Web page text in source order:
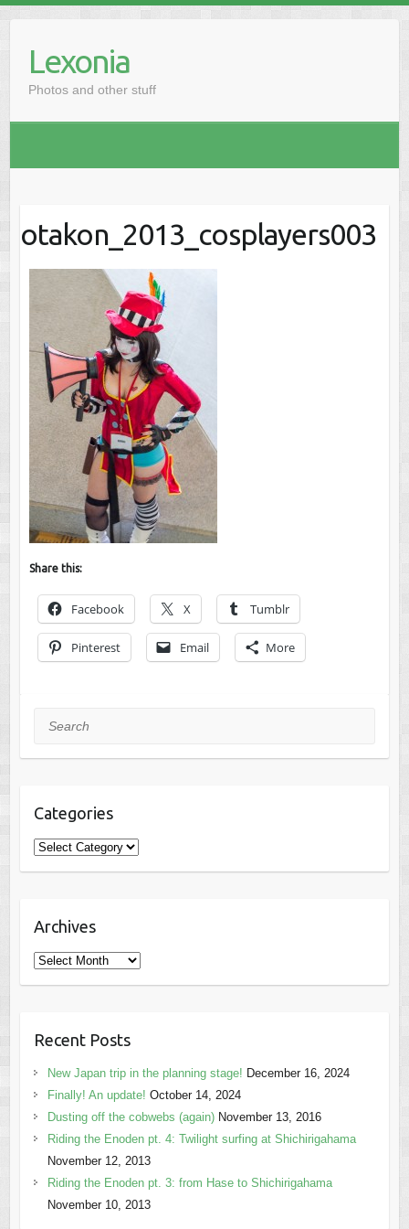
Lexonia
Photos and other stuff
otakon_2013_cosplayers003
Share this:
Facebook X Tumblr
Pinterest Email More
Search
Categories
Categories
Archives
Archives
Recent Posts
New Japan trip in the planning stage! December 16, 2024
Finally! An update! October 14, 2024
Dusting off the cobwebs (again) November 13, 2016
Riding the Enoden pt. 4: Twilight surfing at Shichirigahama
November 12, 2013
Riding the Enoden pt. 3: from Hase to Shichirigahama
November 10, 2013